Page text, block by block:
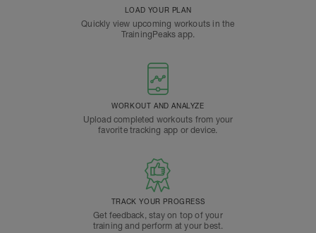
LOAD YOUR PLAN
Quickly view upcoming workouts in the
TrainingPeaks app.
WORKOUT AND ANALYZE
Upload completed workouts from your
favorite tracking app or device.
TRACK YOUR PROGRESS
Get feedback, stay on top of your
training and perform at your best.